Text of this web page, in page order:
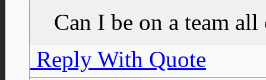
Can I be on a team
Reply With Quote